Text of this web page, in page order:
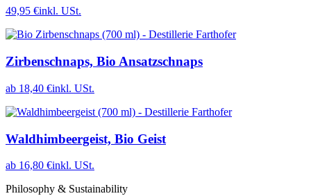
49,95 €inkl. USt.
Zirbenschnaps, Bio Ansatzschnaps
ab 18,40 €inkl. USt.
Waldhimbeergeist, Bio Geist
ab 16,80 €inkl. USt.
Philosophy & Sustainability